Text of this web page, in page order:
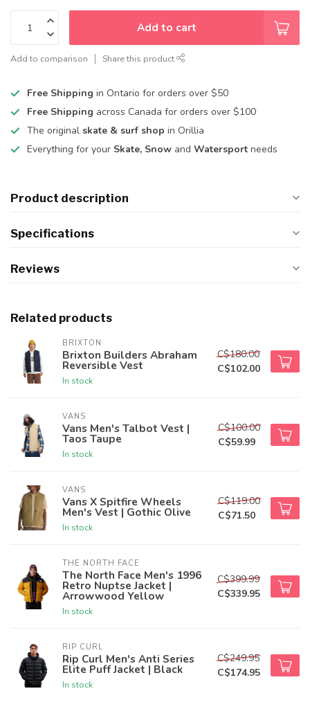
Add to cart
Add to comparison Share this product
Free Shipping in Ontario for orders over $50
Free Shipping across Canada for orders over $100
The original skate & surf shop in Orillia
Everything for your Skate, Snow and Watersport needs
Product description
Specifications
Reviews
Related products
BRIXTON
Brixton Builders Abraham
Reversible Vest
In stock
C$180.00
C$102.00
VANS
Vans Men's Talbot Vest |
Taos Taupe
In stock
C$100.00
C$59.99
VANS
Vans X Spitfire Wheels
Men's Vest | Gothic Olive
In stock
C$119.00
C$71.50
THE NORTH FACE
The North Face Men's 1996
Retro Nuptse Jacket |
Arrowwood Yellow
In stock
C$399.99
C$339.95
RIP CURL
Rip Curl Men's Anti Series
Elite Puff Jacket | Black
In stock
C$249.95
C$174.95